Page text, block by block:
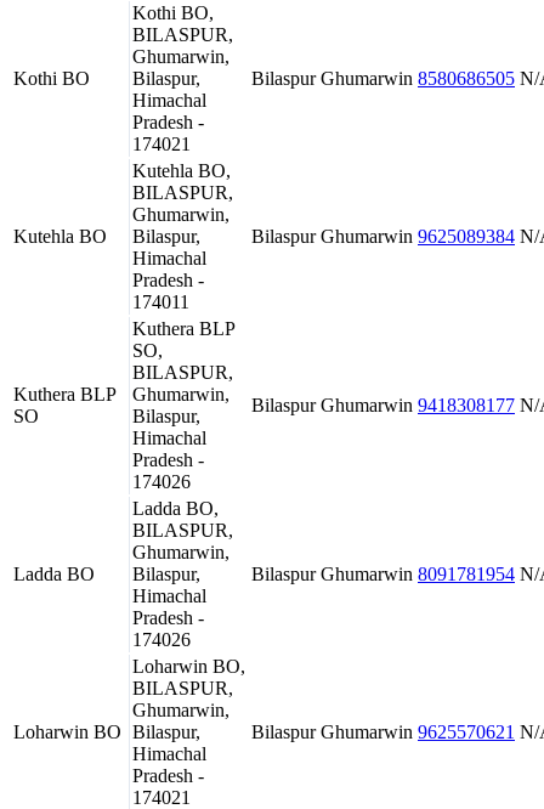
Kothi BO
Kothi BO,
BILASPUR,
Ghumarwin,
Bilaspur,
Himachal
Pradesh -
174021
Bilaspur Ghumarwin 8580686505 N/
Kutehla BO
Kutehla BO,
BILASPUR,
Ghumarwin,
Bilaspur,
Himachal
Pradesh -
174011
Bilaspur Ghumarwin 9625089384 N/
Kuthera BLP
SO
Kuthera BLP
SO,
BILASPUR,
Ghumarwin,
Bilaspur,
Himachal
Pradesh -
174026
Bilaspur Ghumarwin 9418308177 N/
Ladda BO
Ladda BO,
BILASPUR,
Ghumarwin,
Bilaspur,
Himachal
Pradesh -
174026
Bilaspur Ghumarwin 8091781954 N/
Loharwin BO
Loharwin BO,
BILASPUR,
Ghumarwin,
Bilaspur,
Himachal
Pradesh -
174021
Bilaspur Ghumarwin 9625570621 N/